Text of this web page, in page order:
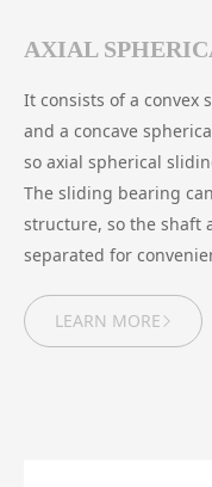
AXIAL
It consists of a convex
and a concave
so axial spherical
The sliding bearing
structure, so the shaft
separated for
LEARN MORE